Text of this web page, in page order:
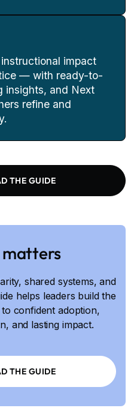
impact
— with ready-to-
insights, and Next
refine and
THE GUIDE
shared systems, and
helps leaders build the
confident adoption,
and lasting impact.
THE GUIDE